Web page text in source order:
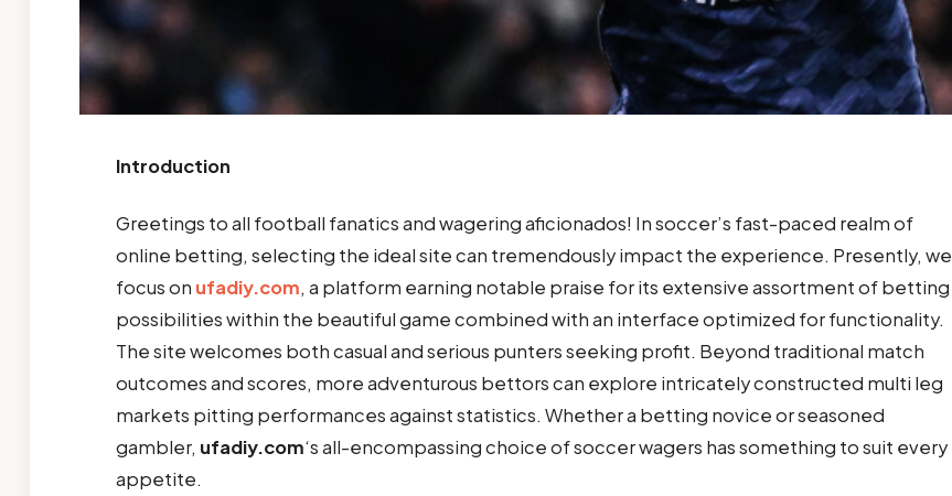
Introduction
Greetings to all football fanatics and wagering aficionados! In soccer’s fast-paced realm of
online betting, selecting the ideal site can tremendously impact the experience. Presently, we
focus on ufadiy.com, a platform earning notable praise for its extensive assortment of betting
possibilities within the beautiful game combined with an interface optimized for functionality.
The site welcomes both casual and serious punters seeking profit. Beyond traditional match
outcomes and scores, more adventurous bettors can explore intricately constructed multi leg
markets pitting performances against statistics. Whether a betting novice or seasoned
gambler, ufadiy.com‘s all-encompassing choice of soccer wagers has something to suit every
appetite.